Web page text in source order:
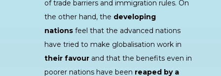
of trade barriers and immigration rules. On
the other hand, the developing
nations feel that the advanced nations
have tried to make globalisation work in
their favour and that the benefits even in
poorer nations have been reaped by a